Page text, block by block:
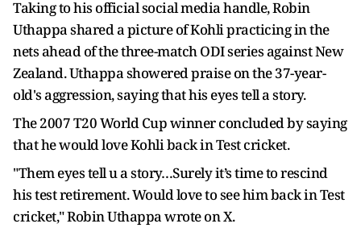
Taking to his official social media handle, Robin
Uthappa shared a picture of Kohli practicing in the
nets ahead of the three-match ODI series against New
Zealand. Uthappa showered praise on the 37-year-
old's aggression, saying that his eyes tell a story.
The 2007 T20 World Cup winner concluded by saying
that he would love Kohli back in Test cricket.
"Them eyes tell u a story…Surely it’s time to rescind
his test retirement. Would love to see him back in Test
cricket," Robin Uthappa wrote on X.